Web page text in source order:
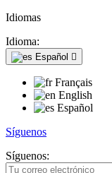
Idiomas
Idioma:
Español 
Français
English
Español
Síguenos
Síguenos: